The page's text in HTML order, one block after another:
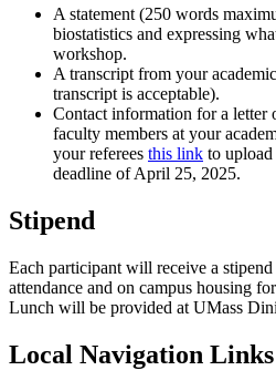
A statement (250 words
biostatistics and expressing
workshop.
A transcript from your
transcript is acceptable).
Contact information for a letter
faculty members at your
your referees this link to
deadline of April 25, 2025.
Stipend
Each participant will receive a
attendance and on campus housing
Lunch will be provided at UMass
Local Navigation Links